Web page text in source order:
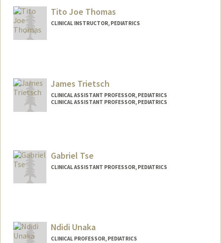
Tito Joe Thomas
CLINICAL INSTRUCTOR, PEDIATRICS
James Trietsch
CLINICAL ASSISTANT PROFESSOR, PEDIATRICS
CLINICAL ASSISTANT PROFESSOR, PEDIATRICS
Gabriel Tse
CLINICAL ASSISTANT PROFESSOR, PEDIATRICS
Ndidi Unaka
CLINICAL PROFESSOR, PEDIATRICS